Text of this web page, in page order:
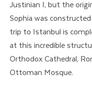
Justinian I, but the
Sophia was
trip to Istanbul is
at this incredible
Orthodox Cathedral,
Ottoman Mosque.